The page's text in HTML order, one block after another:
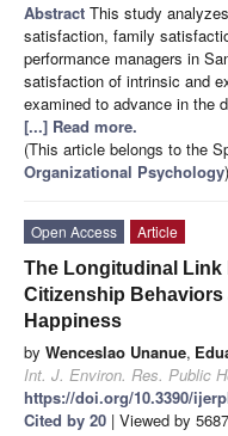
Abstract This study
satisfaction, family
performance managers in
satisfaction of intrinsic and
examined to advance in the
[...] Read more.
(This article belongs to the
Organizational Psychology)
Open Access
Article
The Longitudinal Link
Citizenship Behaviors
Happiness
by Wenceslao Unanue,
Int. J. Environ. Res. Public
https://doi.org/10.3390/
Cited by 20 | Viewed by 5687